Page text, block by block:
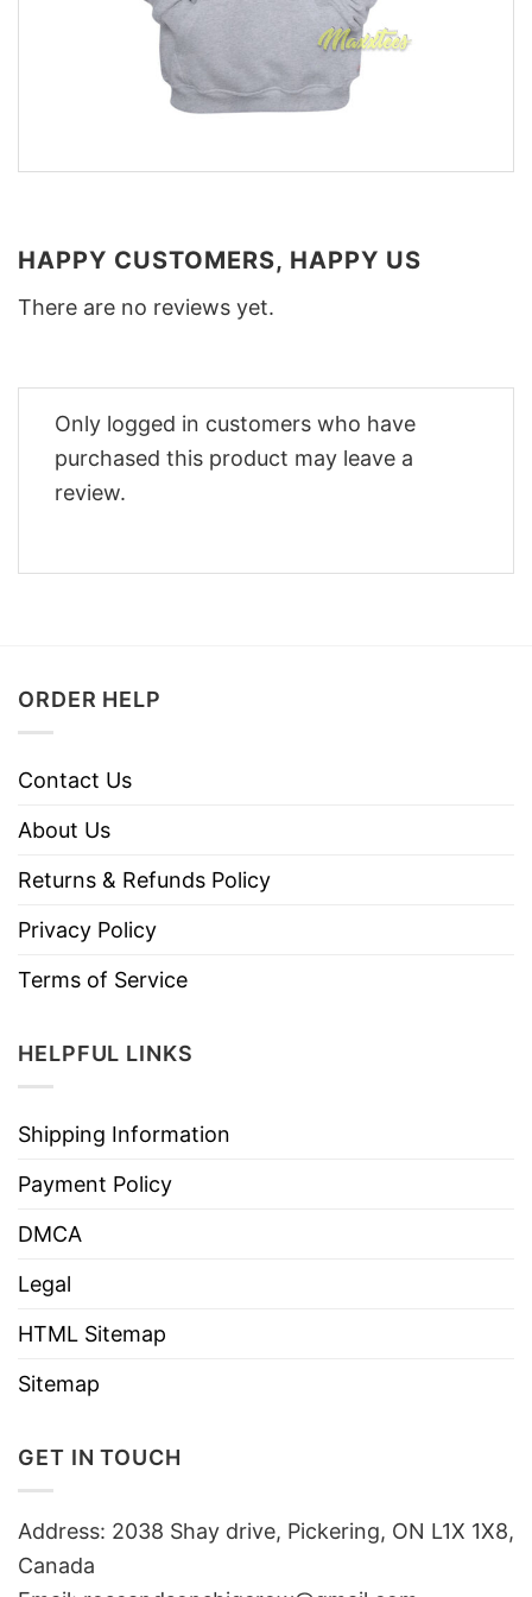
HAPPY CUSTOMERS, HAPPY US
There are no reviews yet.
Only logged in customers who have
purchased this product may leave a
review.
ORDER HELP
Contact Us
About Us
Returns & Refunds Policy
Privacy Policy
Terms of Service
HELPFUL LINKS
Shipping Information
Payment Policy
DMCA
Legal
HTML Sitemap
Sitemap
GET IN TOUCH
Address: 2038 Shay drive, Pickering, ON L1X 1X8,
Canada